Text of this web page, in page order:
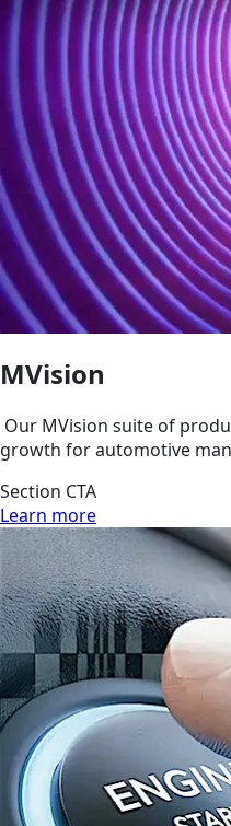
MVision
Our MVision suite of
growth for automotive
Section CTA
Learn more